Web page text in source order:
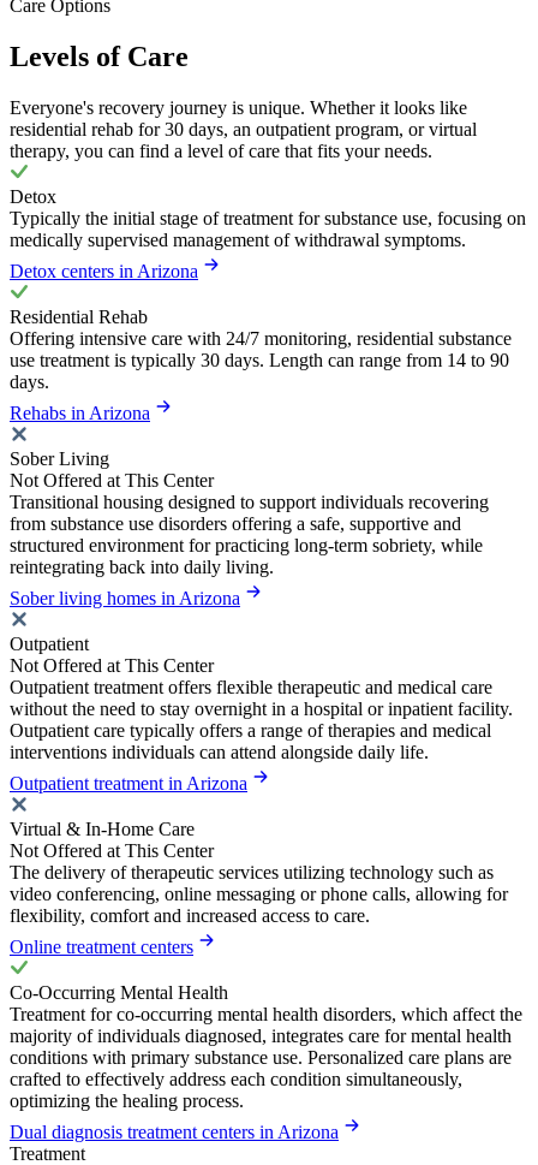
Care Options
Levels of Care
Everyone's recovery journey is unique. Whether it looks like
residential rehab for 30 days, an outpatient program, or virtual
therapy, you can find a level of care that fits your needs.
Detox
Typically the initial stage of treatment for substance use, focusing on
medically supervised management of withdrawal symptoms.
Detox centers in Arizona
Residential Rehab
Offering intensive care with 24/7 monitoring, residential substance
use treatment is typically 30 days. Length can range from 14 to 90
days.
Rehabs in Arizona
Sober Living
Not Offered at This Center
Transitional housing designed to support individuals recovering
from substance use disorders offering a safe, supportive and
structured environment for practicing long-term sobriety, while
reintegrating back into daily living.
Sober living homes in Arizona
Outpatient
Not Offered at This Center
Outpatient treatment offers flexible therapeutic and medical care
without the need to stay overnight in a hospital or inpatient facility.
Outpatient care typically offers a range of therapies and medical
interventions individuals can attend alongside daily life.
Outpatient treatment in Arizona
Virtual & In-Home Care
Not Offered at This Center
The delivery of therapeutic services utilizing technology such as
video conferencing, online messaging or phone calls, allowing for
flexibility, comfort and increased access to care.
Online treatment centers
Co-Occurring Mental Health
Treatment for co-occurring mental health disorders, which affect the
majority of individuals diagnosed, integrates care for mental health
conditions with primary substance use. Personalized care plans are
crafted to effectively address each condition simultaneously,
optimizing the healing process.
Dual diagnosis treatment centers in Arizona
Treatment